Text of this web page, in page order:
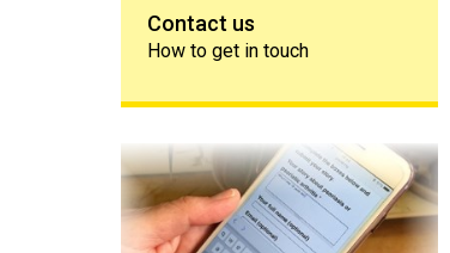
Contact us
How to get in touch
Share your story